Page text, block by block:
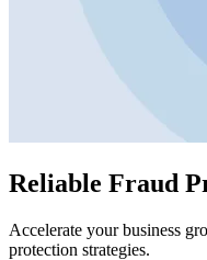
Reliable Fraud
Accelerate your business
protection strategies.